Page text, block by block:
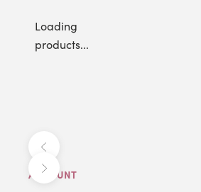
Loading
products...
Next
ACCOUNT